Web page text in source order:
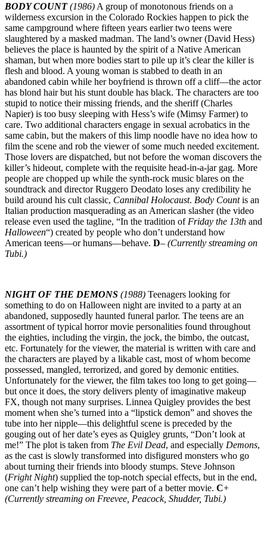
BODY COUNT (1986) A group of monotonous friends on a
wilderness excursion in the Colorado Rockies happen to pick the
same campground where fifteen years earlier two teens were
slaughtered by a masked madman. The land’s owner (David Hess)
believes the place is haunted by the spirit of a Native American
shaman, but when more bodies start to pile up it’s clear the killer is
flesh and blood. A young woman is stabbed to death in an
abandoned cabin while her boyfriend is thrown off a cliff—the actor
has blond hair but his stunt double has black. The characters are too
stupid to notice their missing friends, and the sheriff (Charles
Napier) is too busy sleeping with Hess’s wife (Mimsy Farmer) to
care. Two additional characters engage in sexual acrobatics in the
same cabin, but the makers of this limp noodle have no idea how to
film the scene and rob the viewer of some much needed excitement.
Those lovers are dispatched, but not before the woman discovers the
killer’s hideout, complete with the requisite head-in-a-jar gag. More
people are chopped up while the synth-rock music blares on the
soundtrack and director Ruggero Deodato loses any credibility he
build around his cult classic, Cannibal Holocaust. Body Countis an
Italian production masquerading as an American slasher (the video
release even used the tagline, “In the tradition of Friday the 13th and
Halloween“) created by people who don’t understand how
American teens—or humans—behave. D– (Currently streaming on
Tubi.)
NIGHT OF THE DEMONS (1988) Teenagers looking for
something to do on Halloween night are invited to a party at an
abandoned, supposedly haunted funeral parlor. The teens are an
assortment of typical horror movie personalities found throughout
the eighties, including the virgin, the jock, the bimbo, the outcast,
etc. Fortunately for the viewer, the material is written with care and
the characters are played by a likable cast, most of whom become
possessed, mangled, terrorized, and gored by demonic entities.
Unfortunately for the viewer, the film takes too long to get going—
but once it does, the story delivers plenty of imaginative makeup
FX, though not many surprises. Linnea Quigley provides the best
moment when she’s turned into a “lipstick demon” and shoves the
tube into her nipple—this delightful scene is preceded by the
gouging out of her date’s eyes as Quigley grunts, “Don’t look at
me!” The plot is taken from The Evil Dead, and especially Demons,
as the cast is slowly transformed into disfigured monsters who go
about turning their friends into bloody stumps. Steve Johnson
(Fright Night) supplied the top-notch special effects, but in the end,
one can’t help wishing they were part of a better movie. C+
(Currently streaming on Freevee, Peacock, Shudder, Tubi.)